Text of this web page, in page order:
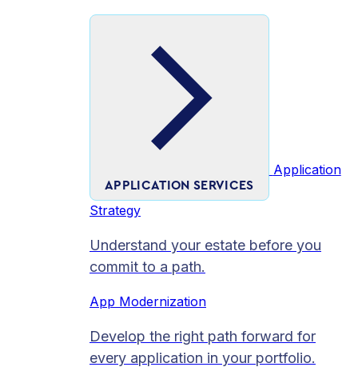
APPLICATION SERVICES
Application
Strategy
Understand your estate before you
commit to a path.
App Modernization
Develop the right path forward for
every application in your portfolio.